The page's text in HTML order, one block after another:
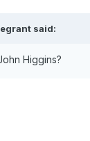
said:
Higgins?